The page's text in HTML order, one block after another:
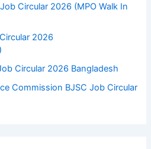
Circular 2026 (MPO Walk In
2026
Circular 2026 Bangladesh
Commission BJSC Job Circular